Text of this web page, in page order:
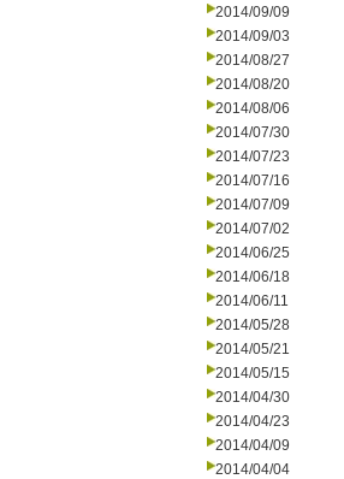
2014/09/09
2014/09/03
2014/08/27
2014/08/20
2014/08/06
2014/07/30
2014/07/23
2014/07/16
2014/07/09
2014/07/02
2014/06/25
2014/06/18
2014/06/11
2014/05/28
2014/05/21
2014/05/15
2014/04/30
2014/04/23
2014/04/09
2014/04/04